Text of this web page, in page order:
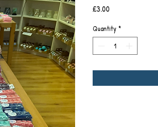
£3.00
Quantity *